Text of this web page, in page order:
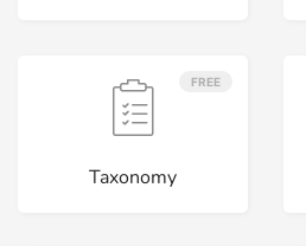
FREE
Taxonomy